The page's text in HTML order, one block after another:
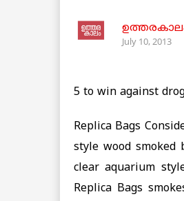
July 10, 2013
5 to win against
Replica Bags
style wood
clear aquarium
Replica Bags